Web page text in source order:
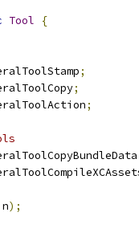
Tool
{
;
;
;
n);